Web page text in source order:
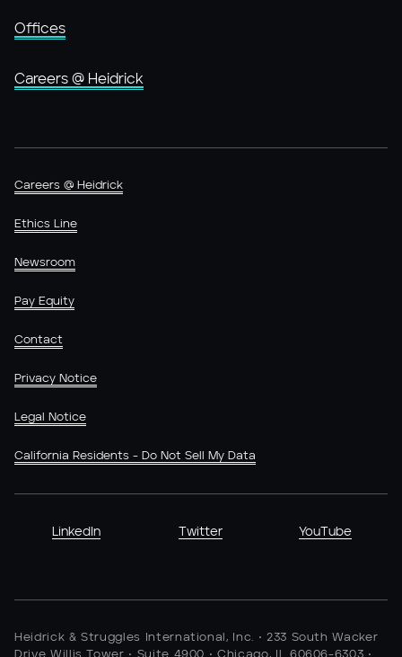
Offices
Careers @ Heidrick
Careers @ Heidrick
Ethics Line
Newsroom
Pay Equity
Contact
Privacy Notice
Legal Notice
California Residents - Do Not Sell My Data
LinkedIn Twitter YouTube
Heidrick & Struggles International, Inc. • 233 South Wacker